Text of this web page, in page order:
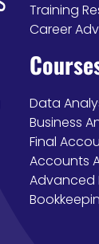
Training
Career
Data
Business
Final
Accounts
Advanced